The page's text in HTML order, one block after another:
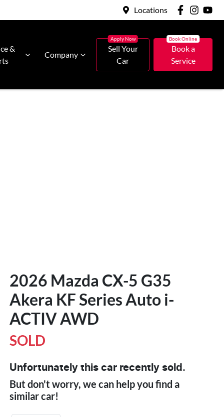
Locations
&
Company
Sell Your
Car
Book a
Service
2026 Mazda CX-5 G35
Akera KF Series Auto i-
ACTIV AWD
SOLD
Unfortunately this car recently sold.
But don't worry, we can help you find a
similarcar!